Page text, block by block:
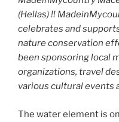
(Hellas) !!
celebrates and
nature conservation
been sponsoring local
organizations, travel
various cultural events
The water element is